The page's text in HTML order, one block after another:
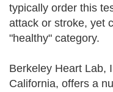
typically order this
attack or stroke, yet
"healthy" category.
Berkeley Heart Lab,
California, offers a